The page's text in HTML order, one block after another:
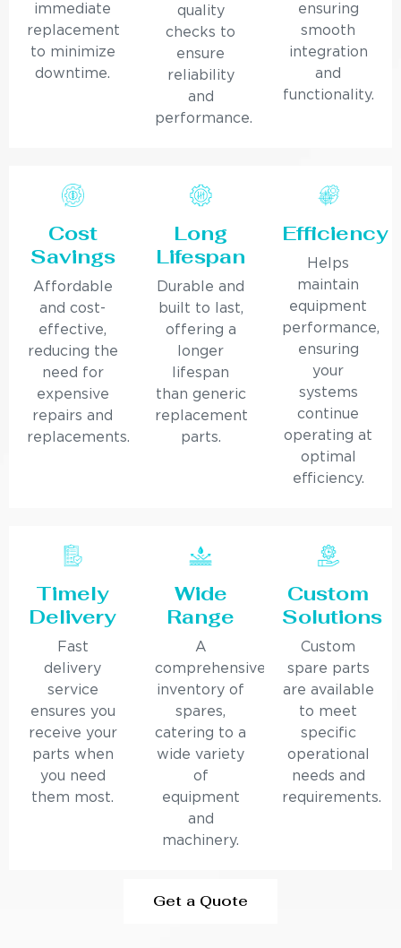
immediate
replacement
to minimize
downtime.
quality
checks to
ensure
reliability
and
performance.
ensuring
smooth
integration
and
functionality.
Cost
Savings
Affordable
and cost-
effective,
reducing the
need for
expensive
repairs and
replacements.
Long
Lifespan
Durable and
built to last,
offering a
longer
lifespan
than generic
replacement
parts.
Efficiency
Helps
maintain
equipment
performance,
ensuring
your
systems
continue
operating at
optimal
efficiency.
Timely
Delivery
Fast
delivery
service
ensures you
receive your
parts when
you need
them most.
Wide
Range
A
comprehensive
inventory of
spares,
catering to a
wide variety
of
equipment
and
machinery.
Custom
Solutions
Custom
spare parts
are available
to meet
specific
operational
needs and
requirements.
Get a Quote